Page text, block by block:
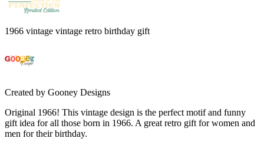
1966 vintage vintage retro birthday gift
Created by Gooney Designs
Original 1966! This vintage design is the perfect motif and funny
gift idea for all those born in 1966. A great retro gift for women and
men for their birthday.